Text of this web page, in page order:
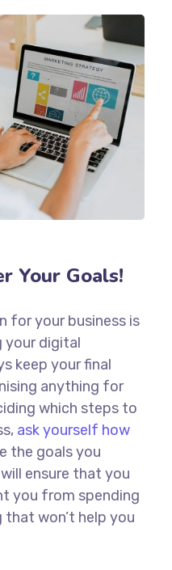
Your Goals!
for your business is
your digital
keep your final
anything for
which steps to
ask yourself how
the goals you
ensure that you
you from spending
won’t help you